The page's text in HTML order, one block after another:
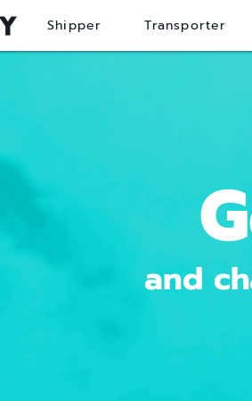
Shipper Transporter
and